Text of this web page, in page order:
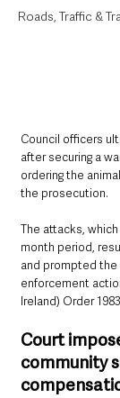
Roads, Traffic &
Council officers
after securing a
ordering the
the prosecution.
The attacks,
month period,
and prompted
enforcement
Ireland) Order
Court
community